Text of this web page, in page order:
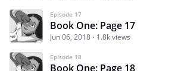
Episode 17
Book One: Page 17
Jun 06, 2018 1.8k views
Episode 18
Book One: Page 18